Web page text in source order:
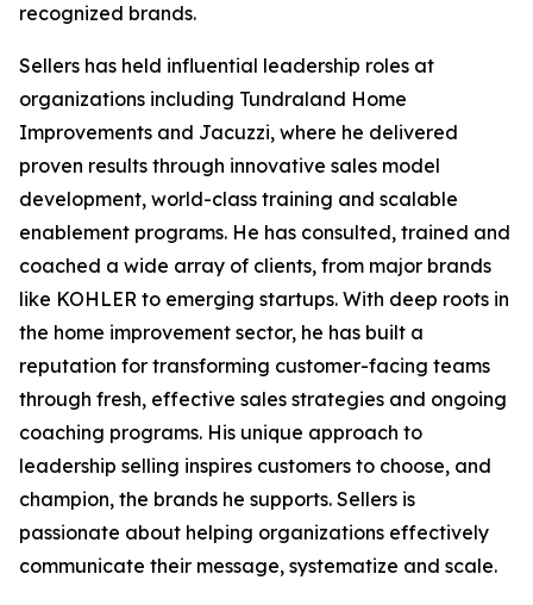
recognized brands.
Sellers has held influential leadership roles at
organizations including Tundraland Home
Improvements and Jacuzzi, where he delivered
proven results through innovative sales model
development, world-class training and scalable
enablement programs. He has consulted, trained and
coached a wide array of clients, from major brands
like KOHLER to emerging startups. With deep roots in
the home improvement sector, he has built a
reputation for transforming customer-facing teams
through fresh, effective sales strategies and ongoing
coaching programs. His unique approach to
leadership selling inspires customers to choose, and
champion, the brands he supports. Sellers is
passionate about helping organizations effectively
communicate their message, systematize and scale.